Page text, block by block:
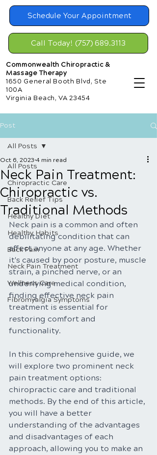
Schedule Your Appointment
Call Today! (757) 689.3113
Commonwealth Chiropractic &
Massage Therapy
1650 General Booth Blvd, Ste
100A
Virginia Beach, VA 23454
Post
All Posts
Chiropractic Care
Back Relief Tips
Healthy Diet
Healthy Habits
Back Pain
Neck Pain Treatment
Wellness Care
Fibromyalgia Symptoms
All Posts
Neck Pain Treatment:
Chiropractic vs.
Traditional Methods
Oct 6, 2023 4 min read
Neck pain is a common and often
debilitating condition that can
affect anyone at any age. Whether
it's caused by poor posture, muscle
strain, a pinched nerve, or an
underlying medical condition,
finding effective neck pain
treatment is essential for
restoring comfort and
functionality.
In this comprehensive guide, we
will explore two prominent neck
pain treatment options:
chiropractic care and traditional
methods. By the end of this article,
you will have a better
understanding of the advantages
and disadvantages of each
approach, allowing you to make an